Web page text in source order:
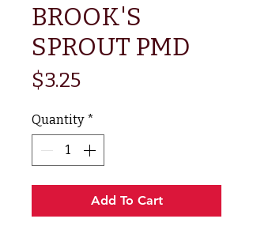
BROOK'S
SPROUT PMD
$3.25Price
Quantity *
Add To Cart